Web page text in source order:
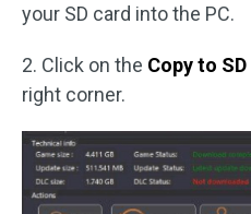
your SD card into the PC.
2. Click on the Copy to SD
right corner.